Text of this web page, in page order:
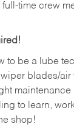
time crew
to be a lube
blades/air
maintenance
to learn,
shop!